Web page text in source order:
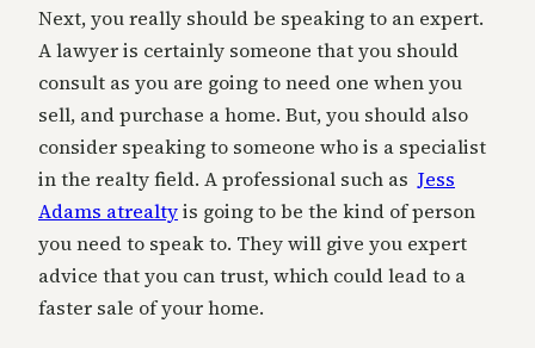
Next, you really should be speaking to an expert.
A lawyer is certainly someone that you should
consult as you are going to need one when you
sell, and purchase a home. But, you should also
consider speaking to someone who is a specialist
in the realty field. A professional such as Jess
Adams atrealtyis going to be the kind of person
you need to speak to. They will give you expert
advice that you can trust, which could lead to a
faster sale of your home.